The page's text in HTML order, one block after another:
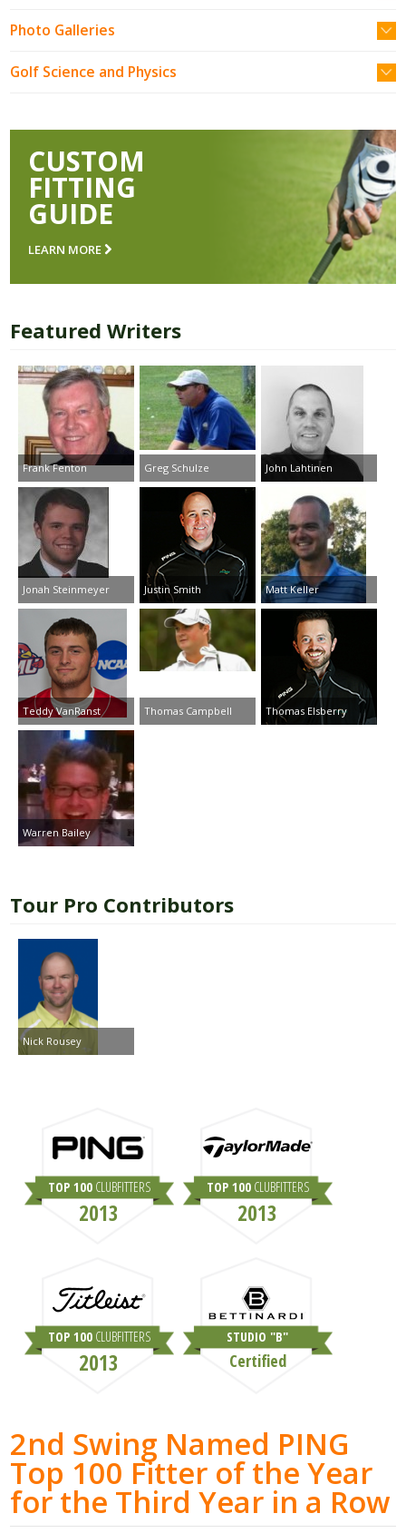
Photo Galleries
Golf Science and Physics
CUSTOM
FITTING
GUIDE
LEARN MORE
Featured Writers
Frank Fenton Greg Schulze John Lahtinen
Jonah Steinmeyer Justin Smith Matt Keller
Teddy VanRanst Thomas Campbell Thomas Elsberry
Warren Bailey
Tour Pro Contributors
Nick Rousey
TOP 100CLUBFITTERS
2013
TOP 100CLUBFITTERS
2013
TOP 100CLUBFITTERS
2013
STUDIO "B"
Certified
2nd Swing Named PING
Top 100 Fitter of the Year
for the Third Year in a Row